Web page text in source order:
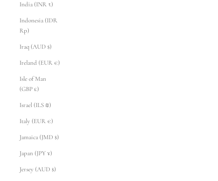
India (INR ₹)
Indonesia (IDR
Rp)
Iraq (AUD $)
Ireland (EUR €)
Isle of Man
(GBP £)
Israel (ILS ₪)
Italy (EUR €)
Jamaica (JMD $)
Japan (JPY ¥)
Jersey (AUD $)